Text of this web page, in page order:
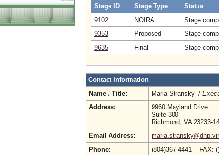
Stage ID
Stage Type
Status
9102
NOIRA
Stage
9353
Proposed
Stage
9635
Final Stage
Contact Information
Name / Title:
Maria Stransky /
Address:
9960 Mayland Drive
Suite 300
Richmond, VA 23233-
Email Address:
Phone:
(804)367-4441 FAX: